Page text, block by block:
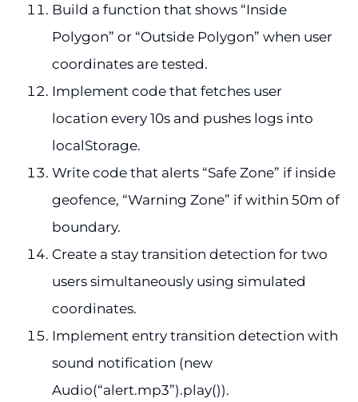
Build a function that shows “Inside
Polygon” or “Outside Polygon” when user
coordinates are tested.
Implement code that fetches user
location every 10s and pushes logs into
localStorage.
Write code that alerts “Safe Zone” if inside
geofence, “Warning Zone” if within 50m of
boundary.
Create a stay transition detection for two
users simultaneously using simulated
coordinates.
Implement entry transition detection with
sound notification (new
Audio(“alert.mp3”).play()).